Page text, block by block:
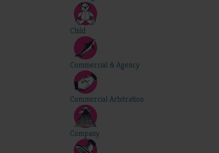
Child
Commercial & Agency
Commercial Arbitration
Company